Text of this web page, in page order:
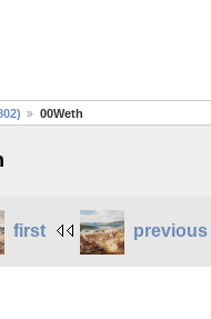
00Weth
first previous